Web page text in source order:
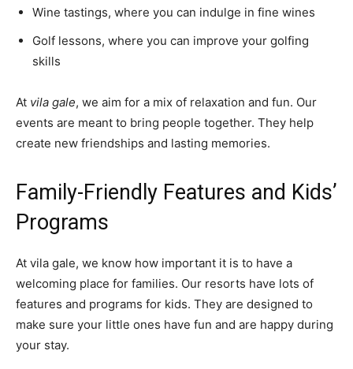
Wine tastings, where you can indulge in fine wines
Golf lessons, where you can improve your golfing
skills
At vila gale, we aim for a mix of relaxation and fun. Our
events are meant to bring people together. They help
create new friendships and lasting memories.
Family-Friendly Features and Kids’
Programs
At vila gale, we know how important it is to have a
welcoming place for families. Our resorts have lots of
features and programs for kids. They are designed to
make sure your little ones have fun and are happy during
your stay.